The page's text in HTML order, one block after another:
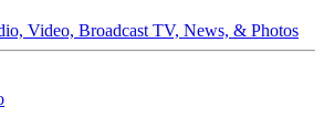
Video, Broadcast TV, News, & Photos